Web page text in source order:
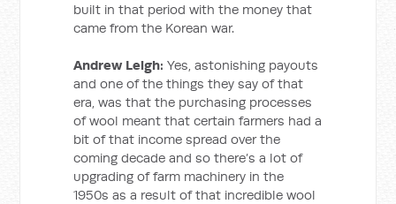
built in that period with the money that
came from the Korean war.
Andrew Leigh: Yes, astonishing payouts
and one of the things they say of that
era, was that the purchasing processes
of wool meant that certain farmers had a
bit of that income spread over the
coming decade and so there’s a lot of
upgrading of farm machinery in the
1950s as a result of that incredible wool